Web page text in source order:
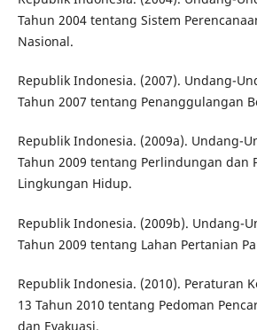
Tahun 2004 tentang Sistem
Nasional.
Republik Indonesia. (2007). Undang-
Tahun 2007 tentang Penanggulangan
Republik Indonesia. (2009a). Undang-
Tahun 2009 tentang Perlindungan dan
Lingkungan Hidup.
Republik Indonesia. (2009b). Undang-
Tahun 2009 tentang Lahan Pertanian
Republik Indonesia. (2010). Peraturan
13 Tahun 2010 tentang Pedoman
dan Evakuasi.